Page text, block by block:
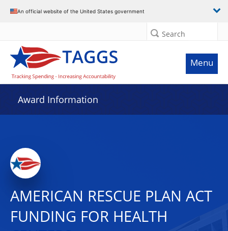
An official website of the United States government
Search
Menu
Award Information
AMERICAN RESCUE PLAN ACT
FUNDING FOR HEALTH